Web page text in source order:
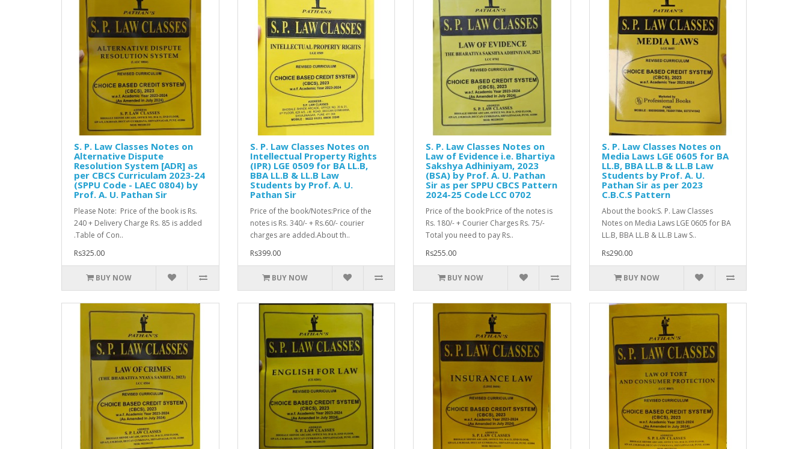
S. P. Law Classes Notes on
Alternative Dispute
Resolution System [ADR] as
per CBCS Curriculam 2023-24
(SPPU Code - LAEC 0804) by
Prof. A. U. Pathan Sir
Please Note: Price of the book is Rs.
240 + Delivery Charge Rs. 85 is added
.Table of Con..
Rs325.00
BUY NOW
S. P. Law Classes Notes on
Intellectual Property Rights
(IPR) LGE 0509 for BA LL.B,
BBA LL.B & LL.B Law
Students by Prof. A. U.
Pathan Sir
Price of the book/Notes:Price of the
notes is Rs. 340/- + Rs.60/- courier
charges are added.About th..
Rs399.00
BUY NOW
S. P. Law Classes Notes on
Law of Evidence i.e. Bhartiya
Sakshya Adhiniyam, 2023
(BSA) by Prof. A. U. Pathan
Sir as per SPPU CBCS Pattern
2024-25 Code LCC 0702
Price of the book:Price of the notes is
Rs. 180/- + Courier Charges Rs. 75/-
Total you need to pay Rs..
Rs255.00
BUY NOW
S. P. Law Classes Notes on
Media Laws LGE 0605 for BA
LL.B, BBA LL.B & LL.B Law
Students by Prof. A. U.
Pathan Sir as per 2023
C.B.C.S Pattern
About the book:S. P. Law Classes
Notes on Media Laws LGE 0605 for BA
LL.B, BBA LL.B & LL.B Law S..
Rs290.00
BUY NOW